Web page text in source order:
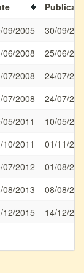
09/2005
30/09/
06/2008
25/06/
07/2008
24/07/
07/2008
24/07/
05/2011
10/05/
10/2011
01/11/
07/2012
01/08/
08/2013
08/08/
12/2015
14/12/